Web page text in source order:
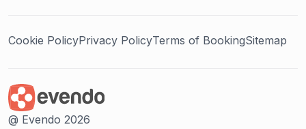
Cookie PolicyPrivacy PolicyTerms of BookingSitemap
@ Evendo 2026